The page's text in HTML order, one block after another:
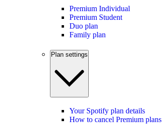
Premium Individual
Premium Student
Duo plan
Family plan
Plan settings
Your Spotify plan details
How to cancel Premium plans